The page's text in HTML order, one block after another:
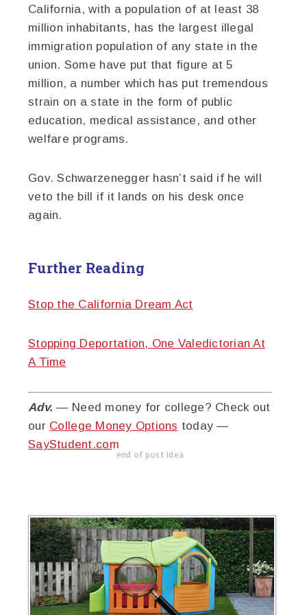
California, with a population of at least 38
million inhabitants, has the largest illegal
immigration population of any state in the
union. Some have put that figure at 5
million, a number which has put tremendous
strain on a state in the form of public
education, medical assistance, and other
welfare programs.
Gov. Schwarzenegger hasn’t said if he will
veto the bill if it lands on his desk once
again.
Further Reading
Stop the California Dream Act
Stopping Deportation, One Valedictorian At
A Time
Adv. — Need money for college? Check out
our College Money Options today —
SayStudent.com
end of post idea